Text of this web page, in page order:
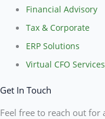
Financial Advisory
Tax & Corporate
ERP Solutions
Virtual CFO Services
Get In Touch
Feel free to reach out